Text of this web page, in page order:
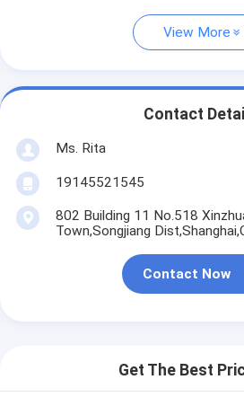
View More
Contact
Ms. Rita
19145521545
802 Building 11 No.518
Town,Songjiang
Contact Now
Get The Best